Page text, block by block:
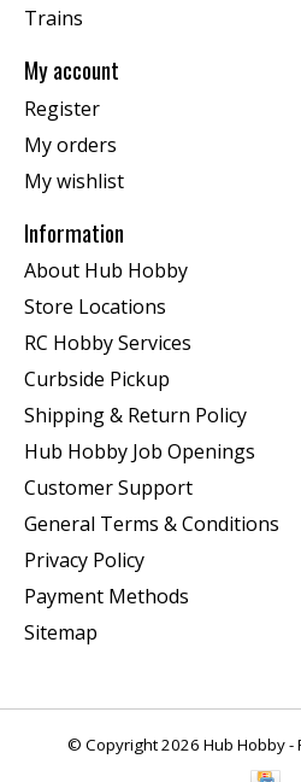
Trains
My account
Register
My orders
My wishlist
Information
About Hub Hobby
Store Locations
RC Hobby Services
Curbside Pickup
Shipping & Return Policy
Hub Hobby Job Openings
Customer Support
General Terms & Conditions
Privacy Policy
Payment Methods
Sitemap
© Copyright 2026 Hub Hobby -